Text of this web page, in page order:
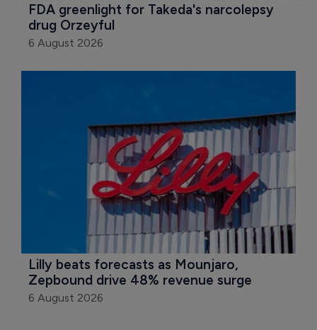
FDA greenlight for Takeda's narcolepsy
drug Orzeyful
6 August 2026
Lilly beats forecasts as Mounjaro,
Zepbound drive 48% revenue surge
6 August 2026